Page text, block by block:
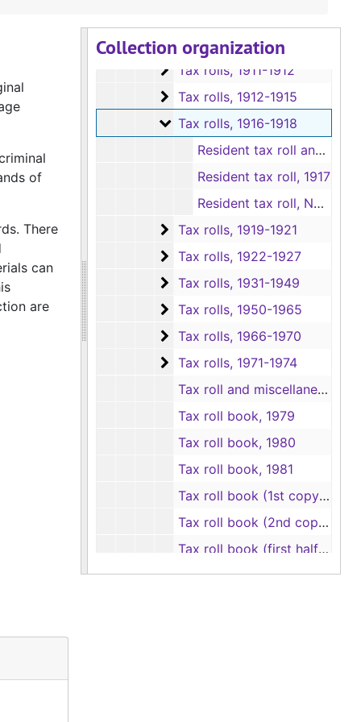
Collection organization
Tax rolls
Tax rolls, 1885-1911
Tax rolls
Tax rolls, 1911-1912
Tax rolls
Tax rolls, 1912-1915
Tax rolls
Tax rolls, 1916-1918
Resident tax roll and Non-Resident tax roll, 1916
Resident tax roll, 1917
Resident tax roll, Non-Resident tax roll and Tax roll sections D-Z, 1918
Tax rolls
Tax rolls, 1919-1921
Tax rolls
Tax rolls, 1922-1927
Tax rolls
Tax rolls, 1931-1949
Tax rolls
Tax rolls, 1950-1965
Tax rolls
Tax rolls, 1966-1970
Tax rolls
Tax rolls, 1971-1974
Tax roll and miscellaneous pages, 1975
Tax roll book, 1979
Tax roll book, 1980
Tax roll book, 1981
Tax roll book (1st copy), 1982
Tax roll book (2nd copy), 1982
Tax roll book (first half), 1983
Tax roll book (second half), 1983
of
There
can
are